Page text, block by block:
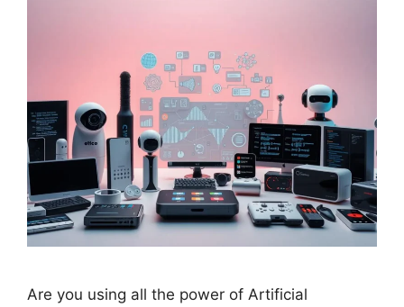
Are you using all the power of Artificial